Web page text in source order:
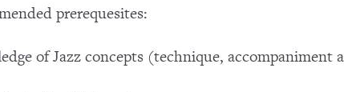
prerequesites:
of Jazz concepts (technique, accompaniment